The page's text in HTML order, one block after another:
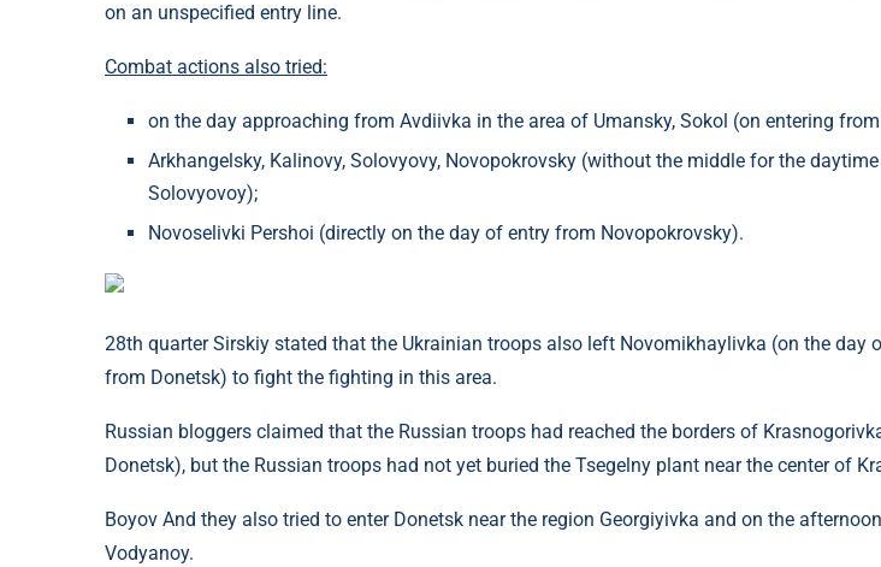
on an unspecified entry line.
Combat actions also tried:
on the day approaching from Avdiivka in the area of ​​Umansky, Sokol (on entering
Arkhangelsky, Kalinovy, Solovyovy, Novopokrovsky (without the middle for the
Solovyovoy);
Novoselivki Pershoi (directly on the day of entry from Novopokrovsky).
28th quarter Sirskiy stated that the Ukrainian troops also left Novomikhaylivka (on the day
from Donetsk) to fight the fighting in this area.
Russian bloggers claimed that the Russian troops had reached the borders of
Donetsk), but the Russian troops had not yet buried the Tsegelny plant near the center of
Boyov And they also tried to enter Donetsk near the region Georgiyivka and on the
Vodyanoy.